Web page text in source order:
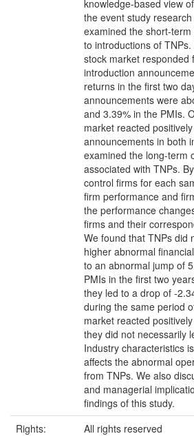
knowledge-based view
the event study
examined the short-
to introductions of
stock market responded
introduction
returns in the first two
announcements were
and 3.39% in the PMIs.
market reacted
announcements in both
examined the long-term
associated with TNPs.
control firms for each
firm performance and
the performance
firms and their
We found that TNPs did
higher abnormal
to an abnormal jump of
PMIs in the first two
they led to a drop of -
during the same period
market reacted
they did not necessarily
Industry characteristics
affects the abnormal
from TNPs. We also
and managerial
findings of this study.
Rights:
All rights reserved